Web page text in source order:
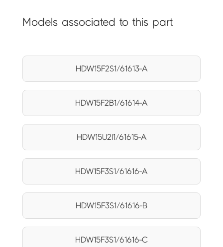
Models associated to this part
HDW15F2S1/61613-A
HDW15F2B1/61614-A
HDW15U2I1/61615-A
HDW15F3S1/61616-A
HDW15F3S1/61616-B
HDW15F3S1/61616-C